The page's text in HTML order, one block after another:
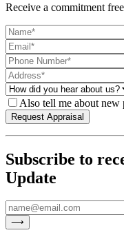
Receive a commitment
Also tell me about new
Subscribe to
Update